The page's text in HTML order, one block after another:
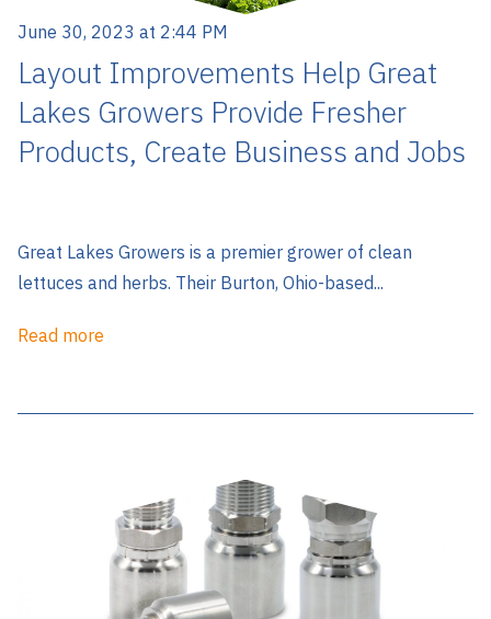
June 30, 2023 at 2:44 PM
Layout Improvements Help Great
Lakes Growers Provide Fresher
Products, Create Business and Jobs
Great Lakes Growers is a premier grower of clean
lettuces and herbs. Their Burton, Ohio-based...
Read more